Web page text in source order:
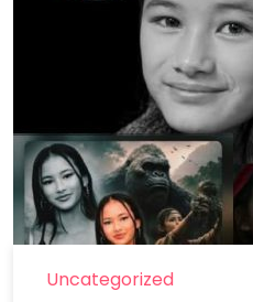
Uncategorized